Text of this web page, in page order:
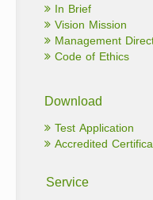
In Brief
Vision Mission
Management
Code of Ethics
Download
Test Application
Accredited
Service